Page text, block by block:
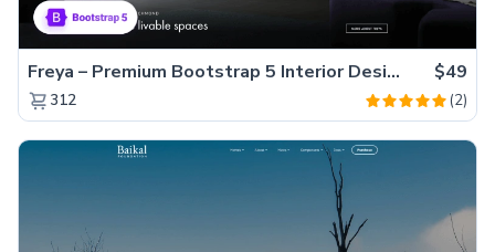
Freya – Premium Bootstrap 5 Interior Design Agency Website Template $49
312 (2)